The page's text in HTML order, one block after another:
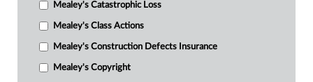
Mealey's Catastrophic Loss
Mealey's Class Actions
Mealey's Construction Defects Insurance
Mealey's Copyright